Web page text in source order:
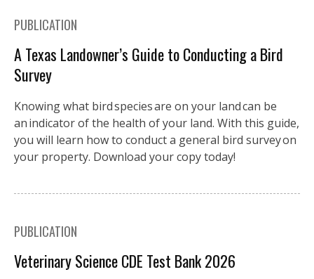
PUBLICATION
A Texas Landowner’s Guide to Conducting a Bird
Survey
Knowing what bird species are on your land can be
an indicator of the health of your land. With this guide,
you will learn how to conduct a general bird survey on
your property. Download your copy today!
PUBLICATION
Veterinary Science CDE Test Bank 2026